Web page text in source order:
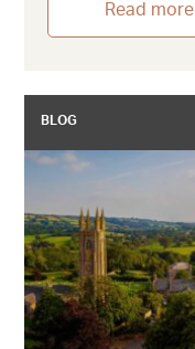
Read more
BLOG